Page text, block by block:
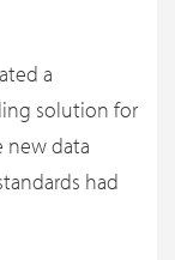
a
solution for
new data
had